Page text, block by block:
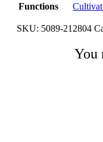
Functions
SKU: 5089-212804
You